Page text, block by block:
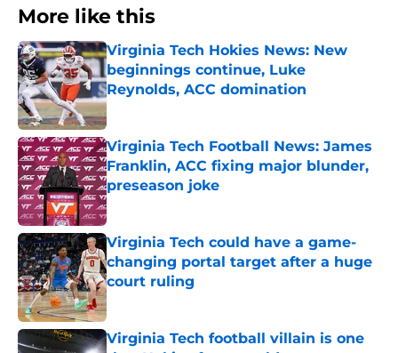
More like this
Virginia Tech Hokies News: New
beginnings continue, Luke
Reynolds, ACC domination
Published by on Invalid Date
Virginia Tech Football News: James
Franklin, ACC fixing major blunder,
preseason joke
Published by on Invalid Date
Virginia Tech could have a game-
changing portal target after a huge
court ruling
Published by on Invalid Date
Virginia Tech football villain is one